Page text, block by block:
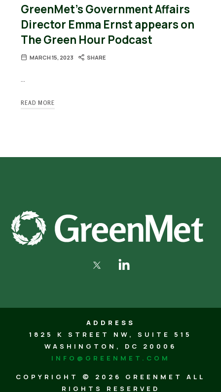
GreenMet’s Government Affairs
Director Emma Ernst appears on
The Green Hour Podcast
MARCH 15, 2023 SHARE
…
READ MORE
ADDRESS
1825 K STREET NW, SUITE 515
WASHINGTON, DC 20006
INFO@GREENMET.COM
COPYRIGHT © 2026 GREENMET ALL
RIGHTS RESERVED